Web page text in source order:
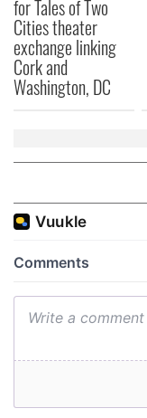
for Tales of Two
Cities theater
exchange linking
Cork and
Washington, DC